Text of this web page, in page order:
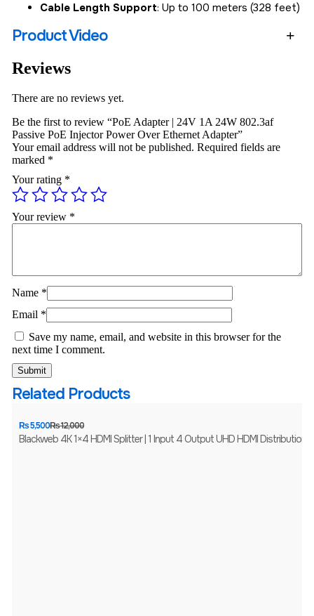
Cable Length Support: Up to 100 meters (328 feet)
Product Video
Reviews
There are no reviews yet.
Be the first to review “PoE Adapter | 24V 1A 24W 802.3af
Passive PoE Injector Power Over Ethernet Adapter”
Your email address will not be published. Required fields are
marked *
Your rating *
Your review *
Name *
Email *
Save my name, email, and website in this browser for the
next time I comment.
Related Products
₨12,000
₨5,500
Blackweb 4K 1×4 HDMI Splitter | 1 Input 4 Output UHD HDMI Distribution